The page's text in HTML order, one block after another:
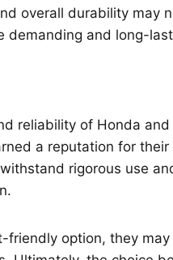
overall durability may
demanding and long-
reliability of Honda
a reputation for
rigorous use
option, they